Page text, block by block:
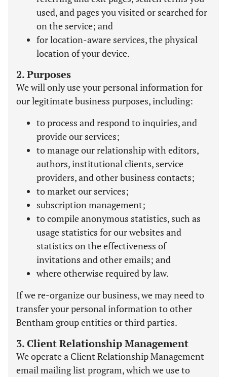
used, and pages you visited or searched for
on the service; and
for location-aware services, the physical
location of your device.
2. Purposes
We will only use your personal information for
our legitimate business purposes, including:
to process and respond to inquiries, and
provide our services;
to manage our relationship with editors,
authors, institutional clients, service
providers, and other business contacts;
to market our services;
subscription management;
to compile anonymous statistics, such as
usage statistics for our websites and
statistics on the effectiveness of
invitations and other emails; and
where otherwise required by law.
If we re-organize our business, we may need to
transfer your personal information to other
Bentham group entities or third parties.
3. Client Relationship Management
We operate a Client Relationship Management
email mailing list program, which we use to